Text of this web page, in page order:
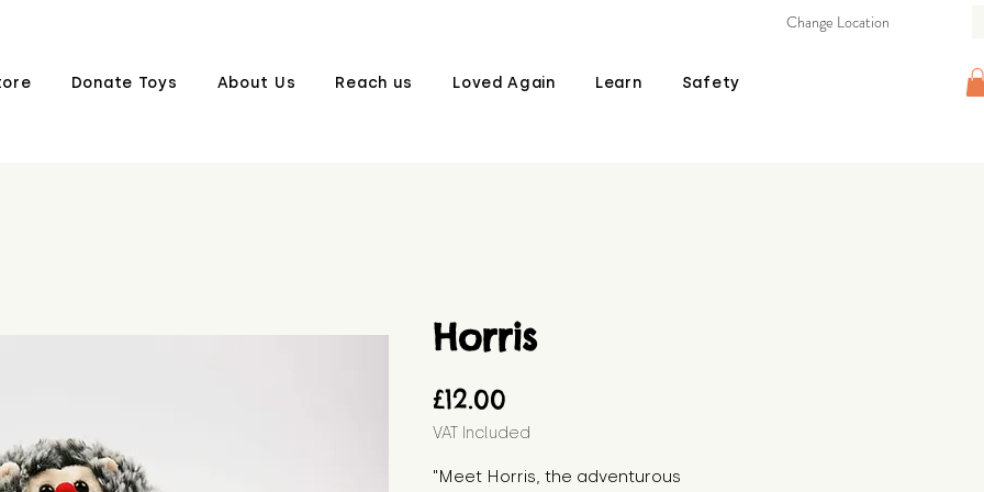
Donate Toys About Us Reach us Loved Again Learn Safety
Change Location
Horris
£12.00
VAT Included
"Meet Horris, the adventurous